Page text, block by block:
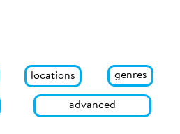
locations genres
advanced